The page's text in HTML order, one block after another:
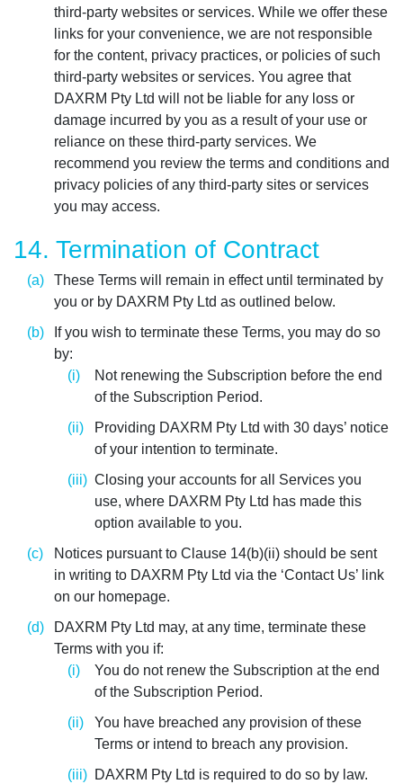
third-party websites or services. While we offer these
links for your convenience, we are not responsible
for the content, privacy practices, or policies of such
third-party websites or services. You agree that
DAXRM Pty Ltd will not be liable for any loss or
damage incurred by you as a result of your use or
reliance on these third-party services. We
recommend you review the terms and conditions and
privacy policies of any third-party sites or services
you may access.
14. Termination of Contract
These Terms will remain in effect until terminated by
you or by DAXRM Pty Ltd as outlined below.
If you wish to terminate these Terms, you may do so
by:
Not renewing the Subscription before the end
of the Subscription Period.
Providing DAXRM Pty Ltd with 30 days’ notice
of your intention to terminate.
Closing your accounts for all Services you
use, where DAXRM Pty Ltd has made this
option available to you.
Notices pursuant to Clause 14(b)(ii) should be sent
in writing to DAXRM Pty Ltd via the ‘Contact Us’ link
on our homepage.
DAXRM Pty Ltd may, at any time, terminate these
Terms with you if:
You do not renew the Subscription at the end
of the Subscription Period.
You have breached any provision of these
Terms or intend to breach any provision.
DAXRM Pty Ltd is required to do so by law.